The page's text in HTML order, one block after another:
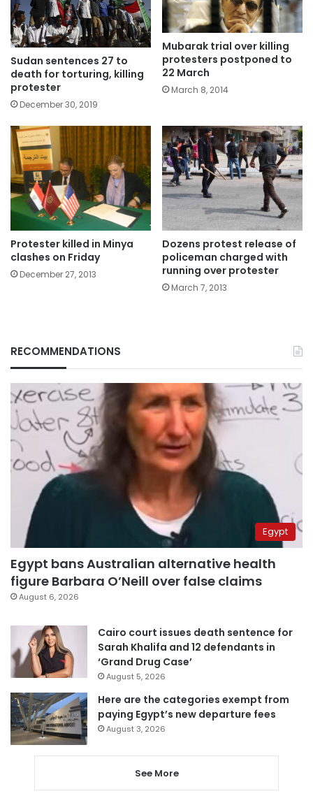
Sudan sentences 27 to
death for torturing, killing
protester
December 30, 2019
Mubarak trial over killing
protesters postponed to
22 March
March 8, 2014
Protester killed in Minya
clashes on Friday
December 27, 2013
Dozens protest release of
policeman charged with
running over protester
March 7, 2013
RECOMMENDATIONS
Egypt
Egypt bans Australian alternative health
figure Barbara O’Neill over false claims
August 6, 2026
Cairo court issues death sentence for
Sarah Khalifa and 12 defendants in
‘Grand Drug Case’
August 5, 2026
Here are the categories exempt from
paying Egypt’s new departure fees
August 3, 2026
See More